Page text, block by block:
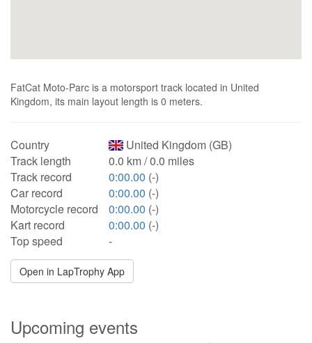
FatCat Moto-Parc is a motorsport track located in United
Kingdom, its main layout length is 0 meters.
Country
United Kingdom (GB)
Track length
0.0 km / 0.0 miles
Track record
0:00.00 (-)
Car record
0:00.00 (-)
Motorcycle record
0:00.00 (-)
Kart record
0:00.00 (-)
Top speed
-
Open in LapTrophy App
Upcoming events